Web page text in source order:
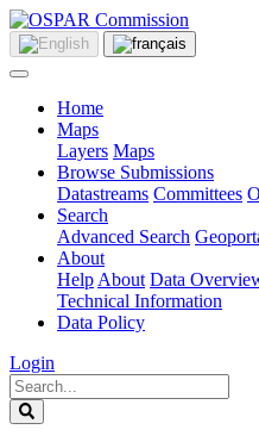
Home
Maps
Layers Maps
Browse Submissions
Datastreams Committees
Search
Advanced Search
About
Help About Data
Technical Information
Data Policy
Login